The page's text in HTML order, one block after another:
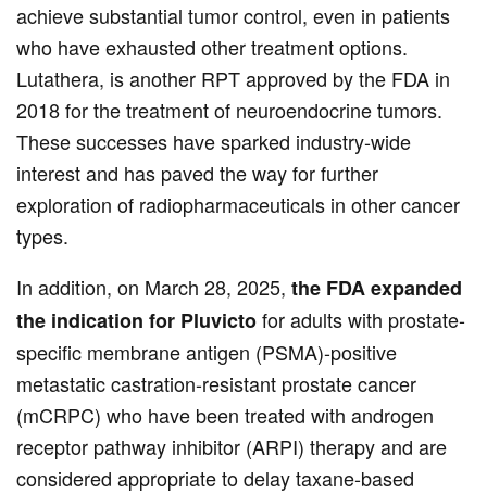
achieve substantial tumor control, even in patients
who have exhausted other treatment options.
Lutathera, is another RPT approved by the FDA in
2018 for the treatment of neuroendocrine tumors.
These successes have sparked industry-wide
interest and has paved the way for further
exploration of radiopharmaceuticals in other cancer
types.
In addition, on March 28, 2025, the FDA expanded
the indication for Pluvictofor adults with prostate-
specific membrane antigen (PSMA)-positive
metastatic castration-resistant prostate cancer
(mCRPC) who have been treated with androgen
receptor pathway inhibitor (ARPI) therapy and are
considered appropriate to delay taxane-based